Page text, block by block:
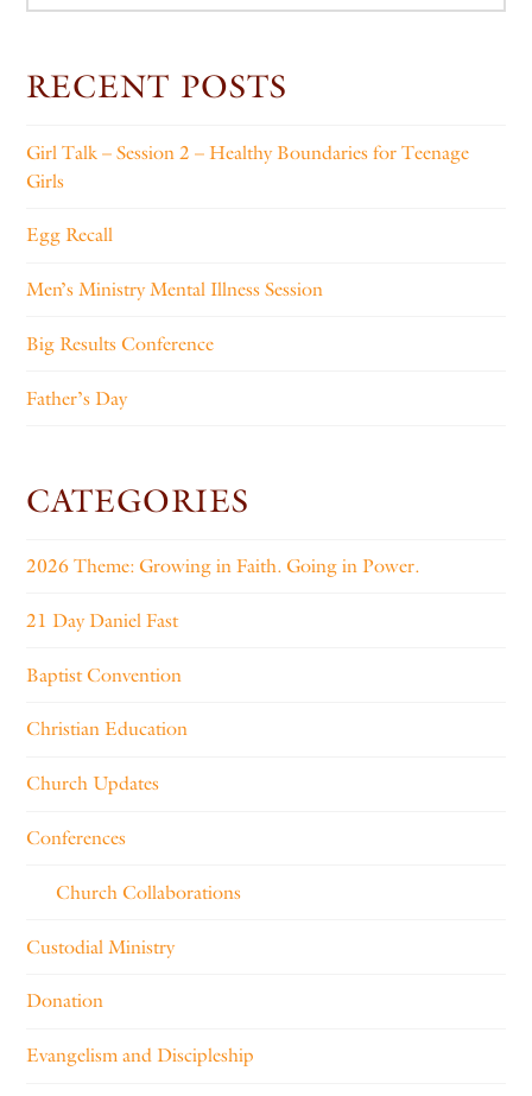
RECENT POSTS
Girl Talk – Session 2 – Healthy Boundaries for Teenage
Girls
Egg Recall
Men’s Ministry Mental Illness Session
Big Results Conference
Father’s Day
CATEGORIES
2026 Theme: Growing in Faith. Going in Power.
21 Day Daniel Fast
Baptist Convention
Christian Education
Church Updates
Conferences
Church Collaborations
Custodial Ministry
Donation
Evangelism and Discipleship